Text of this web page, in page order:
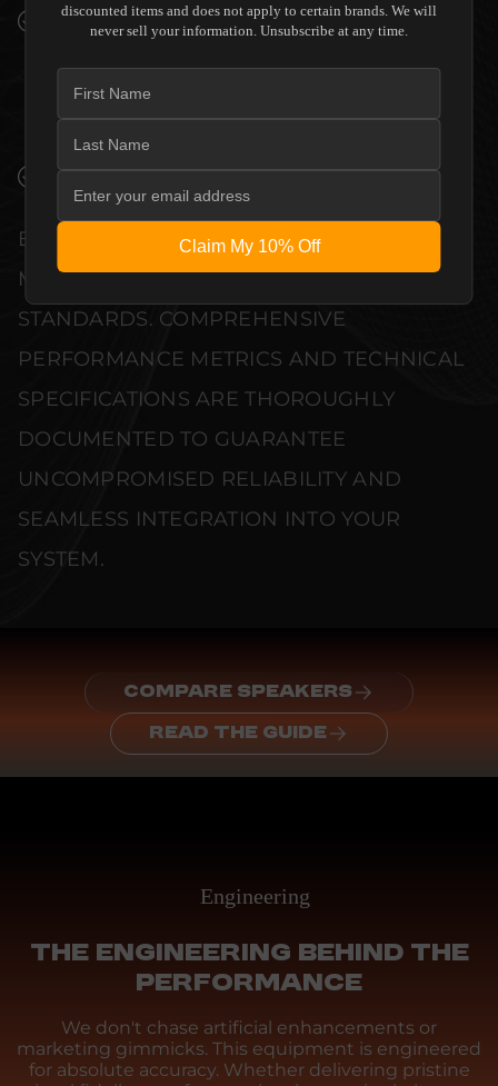
PREMIUM MATERIALS AND REFINED BUILD
S7I-C IN WALL CENTER SPEAKER TO
COMPLEMENT HIGH-END DESIGN
WITHOUT COMPROMISE.
VERIFIED PERFORMANCE SPECIFICATIONS
EVERY UNIT MEETS STRINGENT
MANUFACTURER QUALITY CONTROL
STANDARDS. COMPREHENSIVE
PERFORMANCE METRICS AND TECHNICAL
SPECIFICATIONS ARE THOROUGHLY
DOCUMENTED TO GUARANTEE
UNCOMPROMISED RELIABILITY AND
SEAMLESS INTEGRATION INTO YOUR
SYSTEM.
COMPARE SPEAKERS
READ THE GUIDE
Engineering
THE ENGINEERING BEHIND THE
PERFORMANCE
We don't chase artificial enhancements or
marketing gimmicks. This equipment is engineered
for absolute accuracy. Whether delivering pristine
discounted items and does not apply to certain brands. We will
never sell your information. Unsubscribe at any time.
Claim My 10% Off